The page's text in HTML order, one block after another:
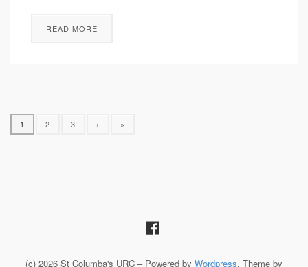
READ MORE
1 2 3 › »
(c) 2026 St Columba's URC – Powered by Wordpress, Theme by